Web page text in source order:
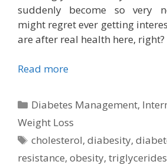
suddenly become so very
might regret ever getting
are after real health here, right?
Read more
Categories
Diabetes Management,
Weight Loss
Tags
cholesterol,diabesity,
resistance, obesity, triglycerides